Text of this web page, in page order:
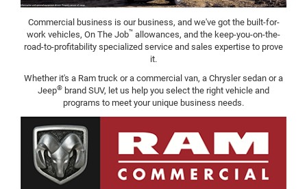
Commercial business is our business, and we've got the built-for-
work vehicles, On The Job™ allowances, and the keep-you-on-the-
road-to-profitability specialized service and sales expertise to prove
it.
Whether it's a Ram truck or a commercial van, a Chrysler sedan or a
Jeep® brand SUV, let us help you select the right vehicle and
programs to meet your unique business needs.